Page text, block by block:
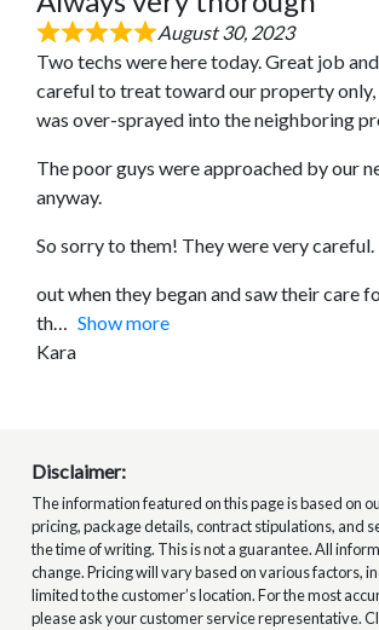
August 30, 2023
Two techs were here today. Great job
careful to treat toward our property
was over-sprayed into the neighboring
The poor guys were approached by our
anyway.
So sorry to them! They were very careful.
out when they began and saw their care
th
Show more
Kara
Disclaimer:
The information featured on this page is based on
pricing, package details, contract stipulations, and
the time of writing. This is not a guarantee. All
change. Pricing will vary based on various factors,
limited to the customer’s location. For the most
please ask your customer service representative.